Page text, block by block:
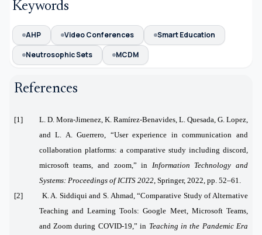
Keywords
AHP Video Conferences
Smart Education
Neutrosophic Sets
MCDM
References
[1] L. D. Mora-Jimenez, K. Ramírez-Benavides, L. Quesada, G. Lopez,
and L. A. Guerrero, “User experience in communication and
collaboration platforms: a comparative study including discord,
microsoft teams, and zoom,” in Information Technology and
Systems: Proceedings of ICITS 2022, Springer, 2022, pp. 52–61.
[2] K. A. Siddiqui and S. Ahmad, “Comparative Study of Alternative
Teaching and Learning Tools: Google Meet, Microsoft Teams,
and Zoom during COVID-19,” in Teaching in the Pandemic Era